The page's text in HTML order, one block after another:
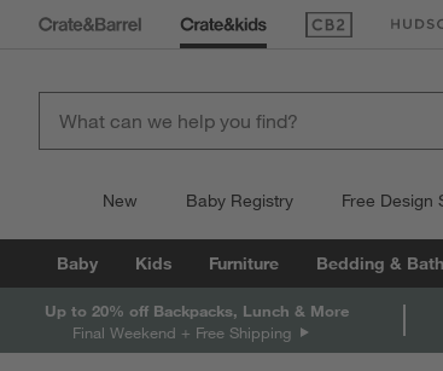
(Opens in new
New Baby Registry Free Design
Baby Kids Furniture Bedding & Bath
Up to 20% off Backpacks, Lunch & More
Final Weekend + Free Shipping